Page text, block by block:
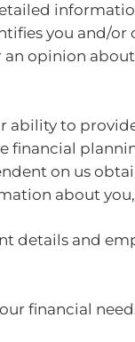
you and/or
opinion about
ability to
financial
on us
about
details and
financial